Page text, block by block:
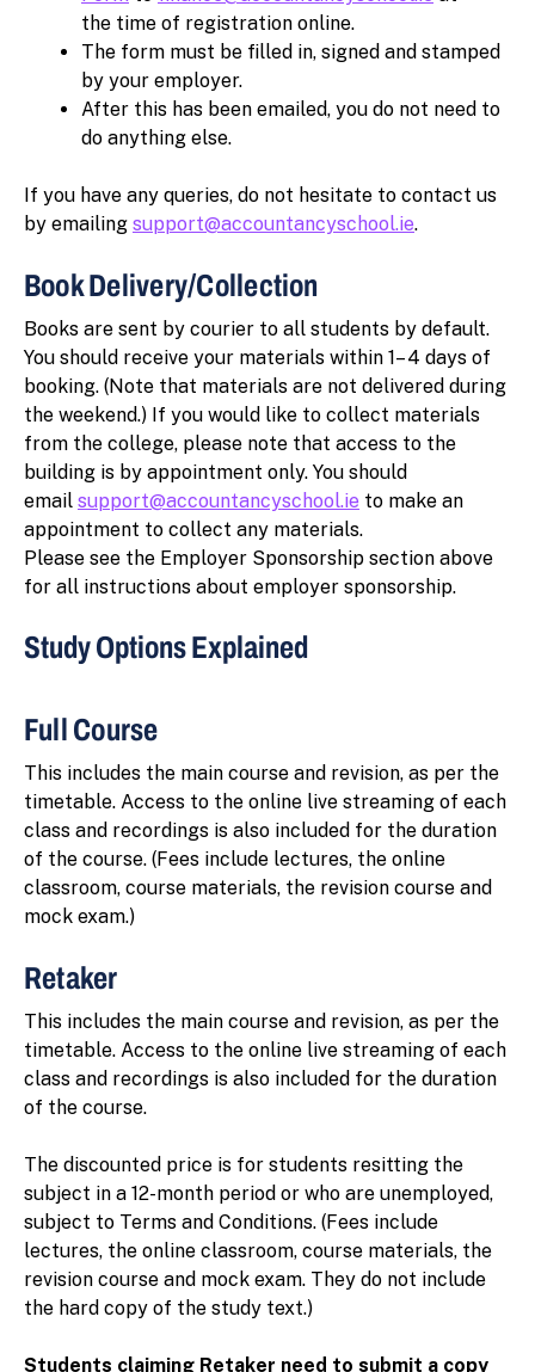
the time of registration online.
The form must be filled in, signed and stamped
by your employer.
After this has been emailed, you do not need to
do anything else.
If you have any queries, do not hesitate to contact us
by emailing support@accountancyschool.ie.
Book Delivery/Collection
Books are sent by courier to all students by default.
You should receive your materials within 1– 4 days of
booking. (Note that materials are not delivered during
the weekend.) If you would like to collect materials
from the college, please note that access to the
building is by appointment only. You should
email support@accountancyschool.ie to make an
appointment to collect any materials.
Please see the Employer Sponsorship section above
for all instructions about employer sponsorship.
Study Options Explained
Full Course
This includes the main course and revision, as per the
timetable. Access to the online live streaming of each
class and recordings is also included for the duration
of the course. (Fees include lectures, the online
classroom, course materials, the revision course and
mock exam.)
Retaker
This includes the main course and revision, as per the
timetable. Access to the online live streaming of each
class and recordings is also included for the duration
of the course.
The discounted price is for students resitting the
subject in a 12-month period or who are unemployed,
subject to Terms and Conditions. (Fees include
lectures, the online classroom, course materials, the
revision course and mock exam. They do not include
the hard copy of the study text.)
Students claiming Retaker need to submit a copy